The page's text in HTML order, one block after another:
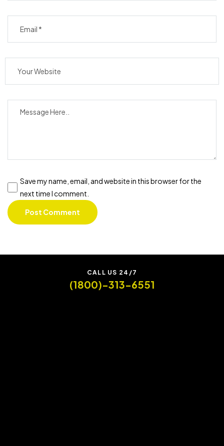
Save my name, email, and website in this browser for the
next time I comment.
CALL US 24/7
(1800)-313-6551